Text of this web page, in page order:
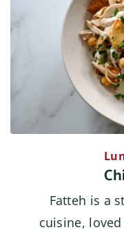
Fatteh is a
cuisine,